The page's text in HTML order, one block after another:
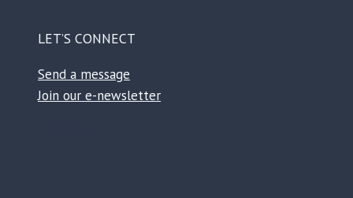
LET’S CONNECT
Send a message
Join our e-newsletter